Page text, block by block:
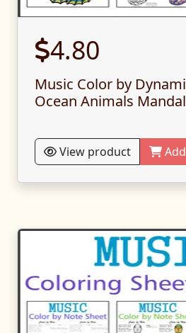
4.80
Music Color by
Ocean Animals
View product